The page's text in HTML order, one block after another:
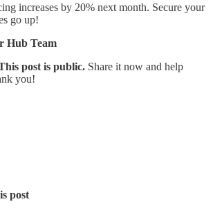
increases by 20% next month. Secure your
go up!
Hub Team
post is public. Share it now and help
you!
post